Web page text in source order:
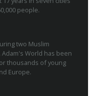
people.
two Muslim
World has been
thousands of young
Europe.